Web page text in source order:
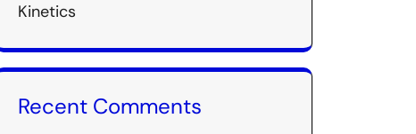
Kinetics
Recent Comments